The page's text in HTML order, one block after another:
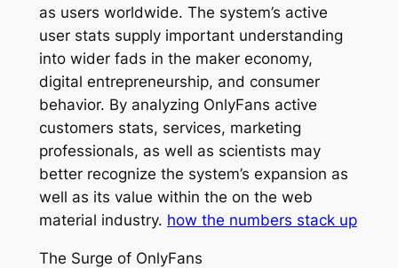
as users worldwide. The system’s active
user stats supply important understanding
into wider fads in the maker economy,
digital entrepreneurship, and consumer
behavior. By analyzing OnlyFans active
customers stats, services, marketing
professionals, as well as scientists may
better recognize the system’s expansion as
well as its value within the on the web
material industry. how the numbers stack up
The Surge of OnlyFans